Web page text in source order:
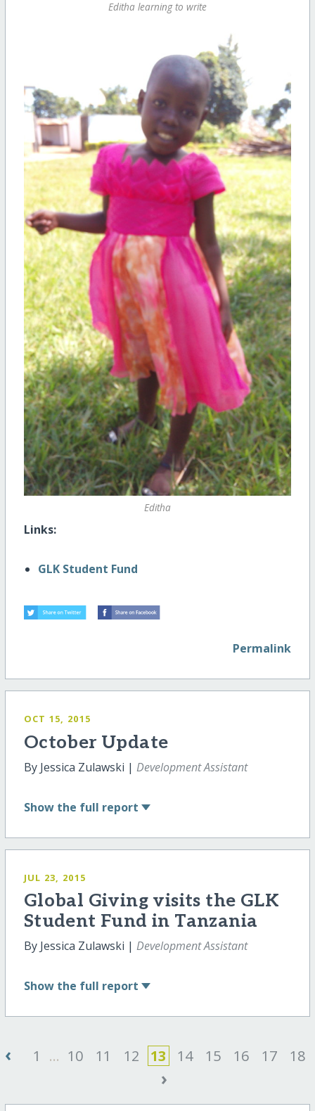
Editha learning to write
Editha
Links:
GLK Student Fund
Permalink
OCT 15, 2015
October Update
By Jessica Zulawski | Development Assistant
Show the full report
JUL 23, 2015
Global Giving visits the GLK
Student Fund in Tanzania
By Jessica Zulawski | Development Assistant
Show the full report
‹ 1 ... 10 11 12 13 14 15 16 17 18
›